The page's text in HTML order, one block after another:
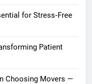
for Stress‑Free
Patient
Choosing Movers —